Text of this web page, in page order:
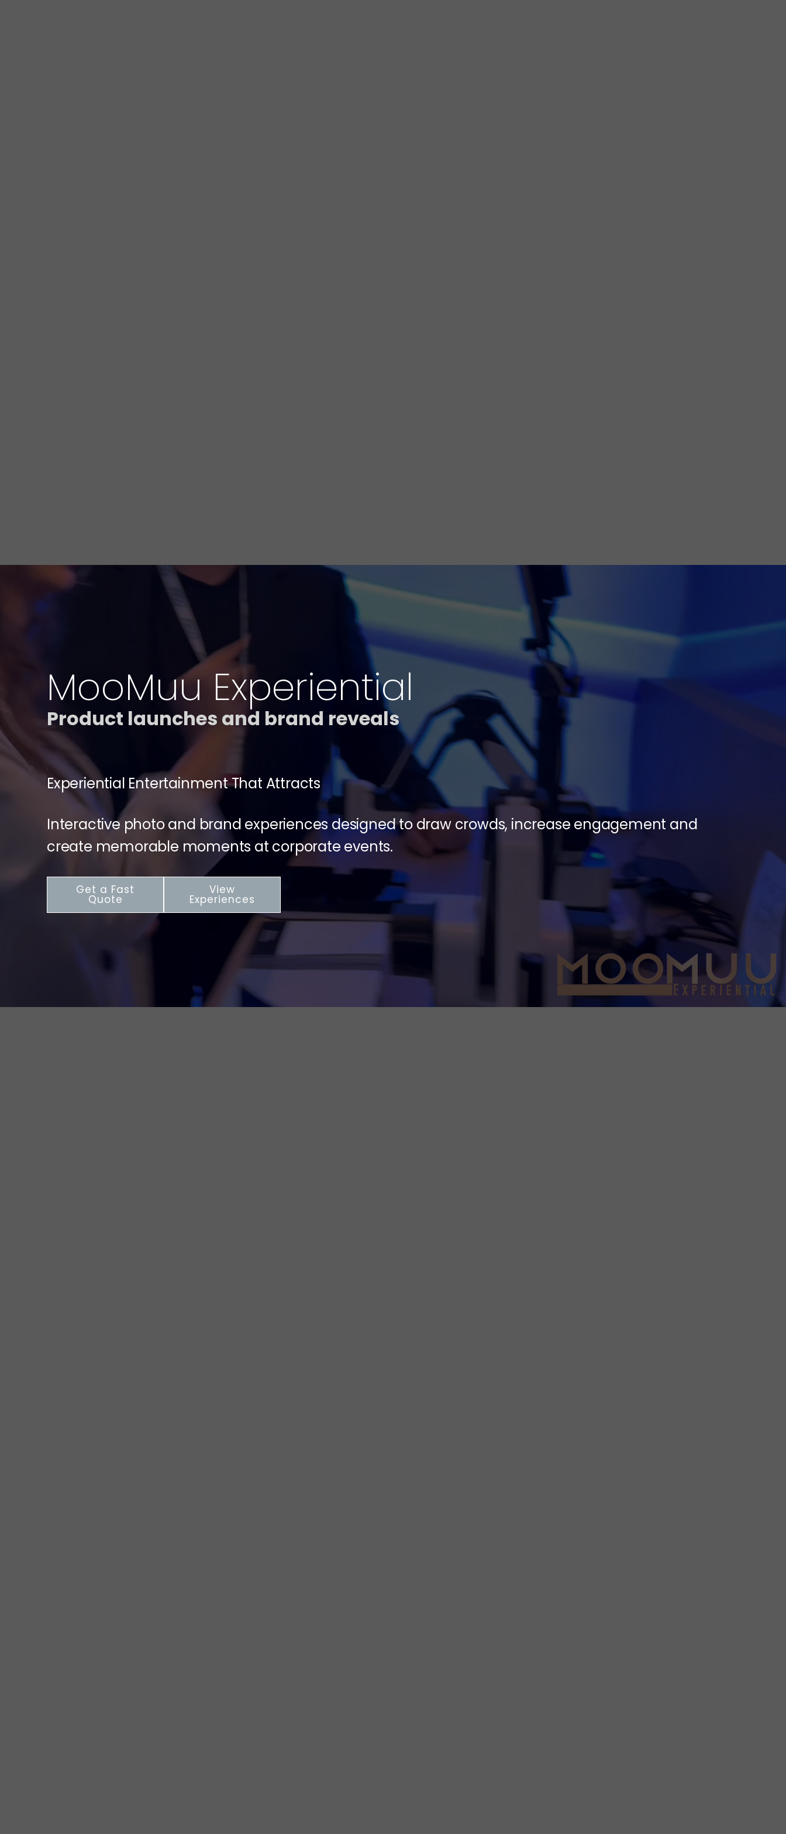
MooMuu Experiential
Product launches and brand reveals
Experiential Entertainment That Attracts
Interactive photo and brand experiences designed to draw crowds, increase engagement and
create memorable moments at corporate events.
Get a Fast
Quote
View
Experiences